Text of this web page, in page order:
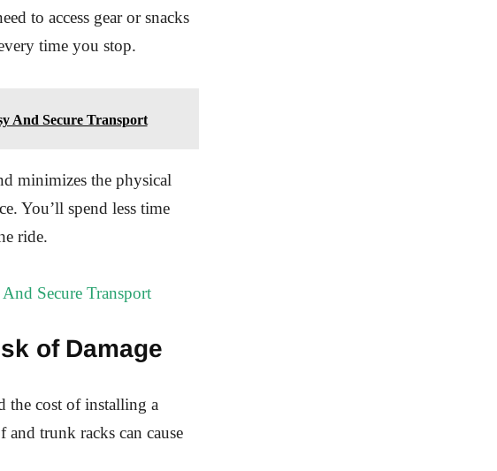
to access gear or snacks
time you stop.
And Secure Transport
minimizes the physical
You’ll spend less time
ride.
Secure Transport
of Damage
the cost of installing a
trunk racks can cause